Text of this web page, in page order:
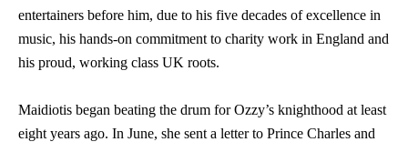
entertainers before him, due to his five decades of excellence in
music, his hands-on commitment to charity work in England and
his proud, working class UK roots.
Maidiotis began beating the drum for Ozzy’s knighthood at least
eight years ago. In June, she sent a letter to Prince Charles and